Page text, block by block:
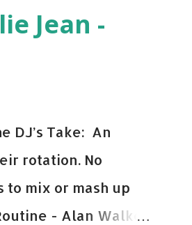
Jean -
DJ’s Take: An
rotation. No
mix or mash up
- Alan Walker